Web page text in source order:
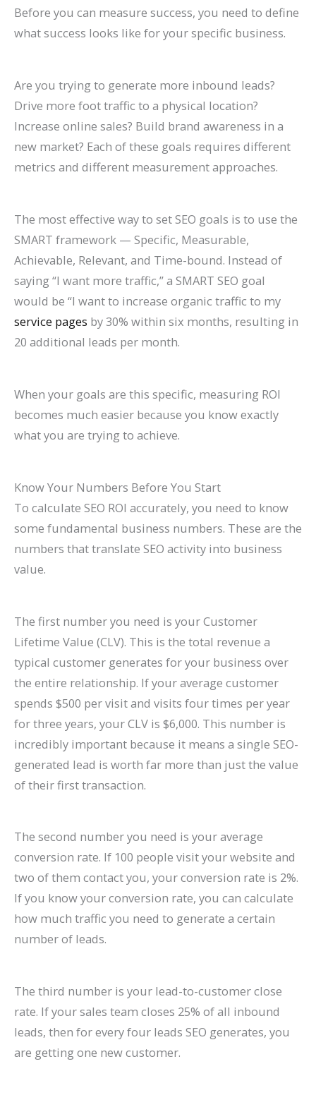
Before you can measure success, you need to define
what success looks like for your specific business.
Are you trying to generate more inbound leads?
Drive more foot traffic to a physical location?
Increase online sales? Build brand awareness in a
new market? Each of these goals requires different
metrics and different measurement approaches.
The most effective way to set SEO goals is to use the
SMART framework — Specific, Measurable,
Achievable, Relevant, and Time-bound. Instead of
saying “I want more traffic,” a SMART SEO goal
would be “I want to increase organic traffic to my
service pages by 30% within six months, resulting in
20 additional leads per month.
When your goals are this specific, measuring ROI
becomes much easier because you know exactly
what you are trying to achieve.
Know Your Numbers Before You Start
To calculate SEO ROI accurately, you need to know
some fundamental business numbers. These are the
numbers that translate SEO activity into business
value.
The first number you need is your Customer
Lifetime Value (CLV). This is the total revenue a
typical customer generates for your business over
the entire relationship. If your average customer
spends $500 per visit and visits four times per year
for three years, your CLV is $6,000. This number is
incredibly important because it means a single SEO-
generated lead is worth far more than just the value
of their first transaction.
The second number you need is your average
conversion rate. If 100 people visit your website and
two of them contact you, your conversion rate is 2%.
If you know your conversion rate, you can calculate
how much traffic you need to generate a certain
number of leads.
The third number is your lead-to-customer close
rate. If your sales team closes 25% of all inbound
leads, then for every four leads SEO generates, you
are getting one new customer.